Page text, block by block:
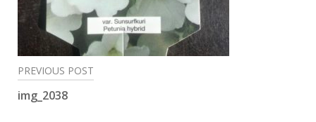
Post
navigation
PREVIOUS POST
img_2038